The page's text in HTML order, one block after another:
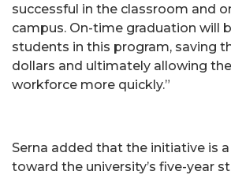
successful in the classroom and
campus. On-time graduation will
students in this program, saving
dollars and ultimately allowing
workforce more quickly.”
Serna added that the initiative is
toward the university’s five-year